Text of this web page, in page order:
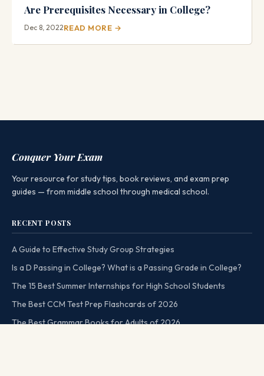
Are Prerequisites Necessary in College?
Dec 8, 2022READ MORE →
Conquer Your Exam
Your resource for study tips, book reviews, and exam prep
guides — from middle school through medical school.
RECENT POSTS
A Guide to Effective Study Group Strategies
Is a D Passing in College? What is a Passing Grade in College?
The 15 Best Summer Internships for High School Students
The Best CCM Test Prep Flashcards of 2026
The Best Grammar Books for Adults of 2026